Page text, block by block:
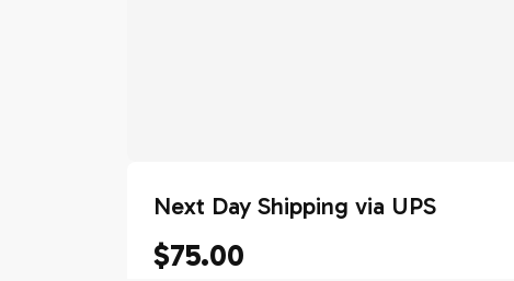
Next Day Shipping via UPS
$75.00